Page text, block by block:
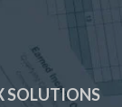
SOLUTIONS